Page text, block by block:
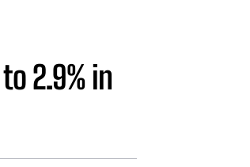
2.9% in